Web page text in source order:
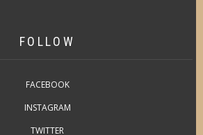
FOLLOW
FACEBOOK
INSTAGRAM
TWITTER